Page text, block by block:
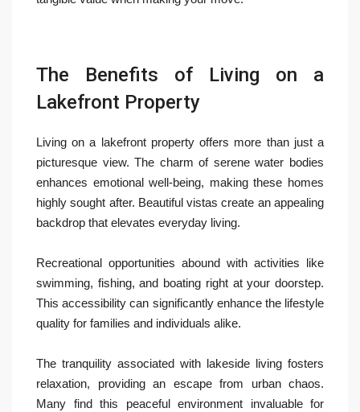
The Benefits of Living on a
Lakefront Property
Living on a lakefront property offers more than just a
picturesque view. The charm of serene water bodies
enhances emotional well-being, making these homes
highly sought after. Beautiful vistas create an appealing
backdrop that elevates everyday living.
Recreational opportunities abound with activities like
swimming, fishing, and boating right at your doorstep.
This accessibility can significantly enhance the lifestyle
quality for families and individuals alike.
The tranquility associated with lakeside living fosters
relaxation, providing an escape from urban chaos.
Many find this peaceful environment invaluable for